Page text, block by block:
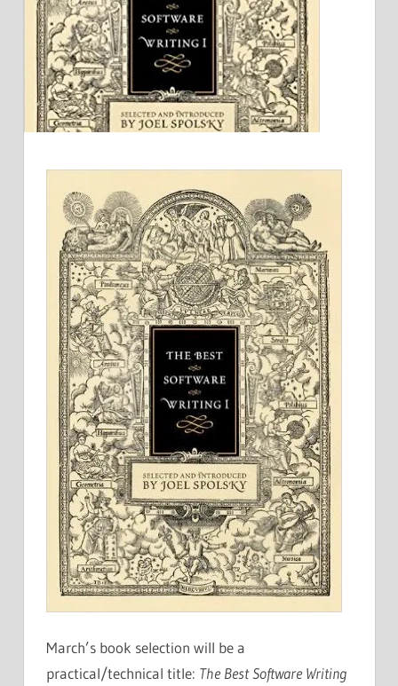
March’s book selection will be a
practical/technical title: The Best Software Writing